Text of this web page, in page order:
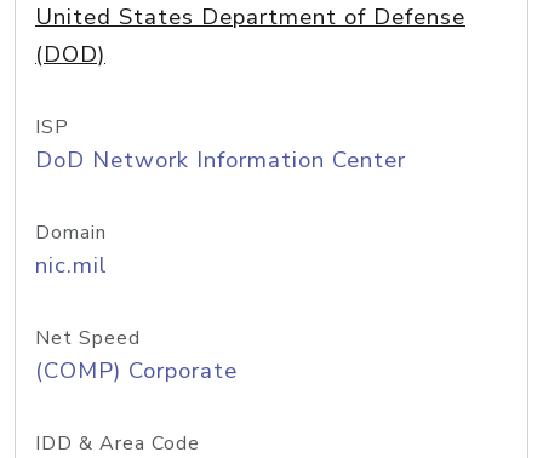
United States Department of Defense
(DOD)
ISP
DoD Network Information Center
Domain
nic.mil
Net Speed
(COMP) Corporate
IDD & Area Code